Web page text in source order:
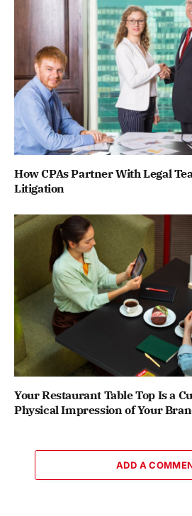
How CPAs Partner With Legal
Litigation
Your Restaurant Table Top Is a
Physical Impression of Your
ADD A